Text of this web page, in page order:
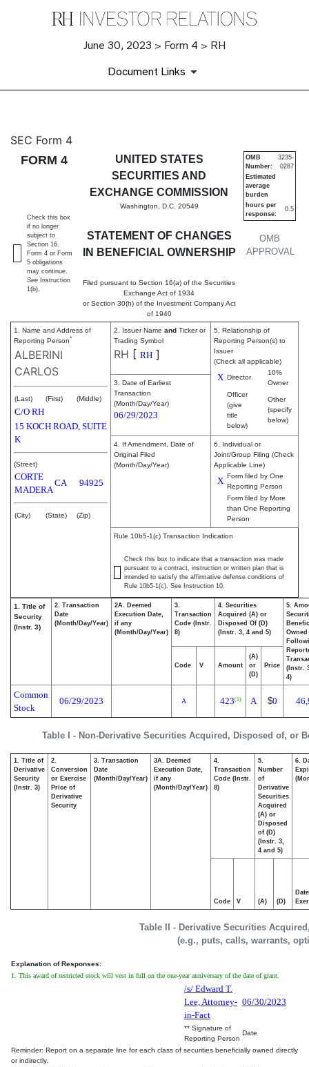
June 30, 2023 > Form 4 > RH
Document Links
4: Statement of changes in
Published on June 30, 2023
SEC Form 4
FORM 4
UNITED STATES
SECURITIES AND
EXCHANGE COMMISSION
Washington, D.C. 20549
STATEMENT OF CHANGES
IN BENEFICIAL OWNERSHIP
Filed pursuant to Section 16(a) of the Securities
Exchange Act of 1934
or Section 30(h) of the Investment Company Act
of 1940
OMB
APPROVAL
OMB
Number:
3235-
0287
Estimated
average
burden
hours per
response:
0.5
Check this box
if no longer
subject to
Section 16.
Form 4 or Form
5 obligations
may continue.
See Instruction
1(b).
1. Name and Address of
Reporting Person*
ALBERINI
CARLOS
(Last) (First) (Middle)
C/O RH
15 KOCH ROAD, SUITE
K
(Street)
CORTE
MADERA
CA 94925
(City) (State) (Zip)
2. Issuer Name and Ticker or
Trading Symbol
RH [ RH ]
5. Relationship of
Reporting Person(s) to
Issuer
(Check all applicable)
X Director
10%
Owner
Officer
(give
title
below)
Other
(specify
below)
3. Date of Earliest
Transaction
(Month/Day/Year)
06/29/2023
4. If Amendment, Date of
Original Filed
(Month/Day/Year)
6. Individual or
Joint/Group Filing (Check
Applicable Line)
X Form filed by One
Reporting Person
Form filed by More
than One Reporting
Person
Rule 10b5-1(c) Transaction Indication
Check this box to indicate that a transaction was made
pursuant to a contract, instruction or written plan that is
intended to satisfy the affirmative defense conditions of
Rule 10b5-1(c). See Instruction 10.
Table I - Non-Derivative Securities Acquired, Disposed of, or
1. Title of
Security
(Instr. 3)
2. Transaction
Date
(Month/Day/Year)
2A. Deemed
Execution Date,
if any
(Month/Day/Year)
3.
Transaction
Code (Instr.
8)
4. Securities
Acquired (A) or
Disposed Of (D)
(Instr. 3, 4 and 5)
5.
Owned
(Instr.
4)
Code V Amount
(A)
or
(D)
Price
Common
Stock
06/29/2023 A 423(1) A $0
Table II - Derivative Securities
(e.g., puts, calls, warrants,
1. Title of
Derivative
Security
(Instr. 3)
2.
Conversion
or Exercise
Price of
Derivative
Security
3. Transaction
Date
(Month/Day/Year)
3A. Deemed
Execution Date,
if any
(Month/Day/Year)
4.
Transaction
Code (Instr.
8)
5.
Number
of
Derivative
Securities
Acquired
(A) or
Disposed
of (D)
(Instr. 3,
4 and 5)
6.
Code V (A) (D)
Date
Explanation of Responses:
1. This award of restricted stock will vest in full on the one-year anniversary of the date of grant.
/s/ Edward T.
Lee, Attorney-
in-Fact
06/30/2023
** Signature of
Reporting Person
Date
Reminder: Report on a separate line for each class of securities beneficially owned directly
or indirectly.